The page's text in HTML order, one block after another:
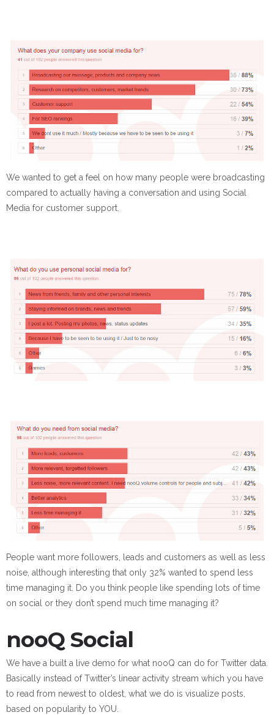
We wanted to get a feel on how many people were broadcasting
compared to actually having a conversation and using Social
Media for customer support.
People want more followers, leads and customers as well as less
noise, although interesting that only 32% wanted to spend less
time managing it. Do you think people like spending lots of time
on social or they don’t spend much time managing it?
nooQ Social
We have a built a live demo for what nooQ can do for Twitter data.
Basically instead of Twitter’s linear activity stream which you have
to read from newest to oldest, what we do is visualize posts,
based on popularity to YOU.